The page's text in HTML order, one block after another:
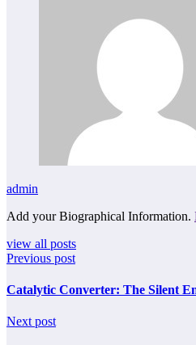
admin
Add your Biographical Information.
view all posts
Previous post
Catalytic Converter: The Silent
Next post